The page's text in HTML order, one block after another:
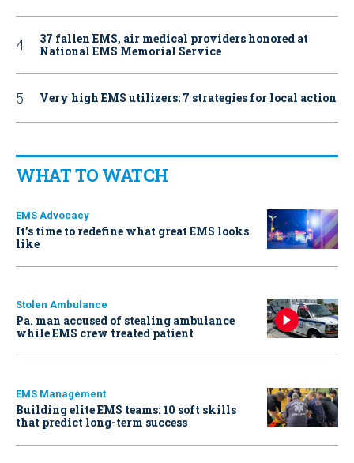
37 fallen EMS, air medical providers honored at
National EMS Memorial Service
Very high EMS utilizers: 7 strategies for local action
WHAT TO WATCH
EMS Advocacy
It’s time to redefine what great EMS looks
like
Stolen Ambulance
Pa. man accused of stealing ambulance
while EMS crew treated patient
EMS Management
Building elite EMS teams: 10 soft skills
that predict long-term success